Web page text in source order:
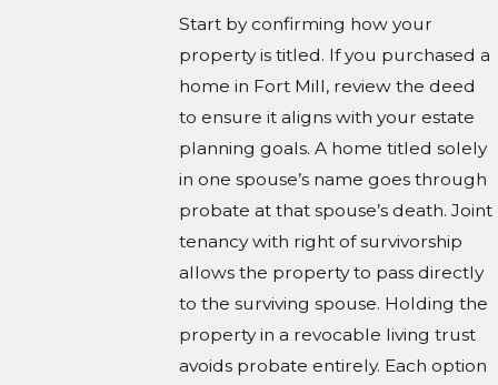
Start by confirming how your
property is titled. If you purchased a
home in Fort Mill, review the deed
to ensure it aligns with your estate
planning goals. A home titled solely
in one spouse’s name goes through
probate at that spouse’s death. Joint
tenancy with right of survivorship
allows the property to pass directly
to the surviving spouse. Holding the
property in a revocable living trust
avoids probate entirely. Each option